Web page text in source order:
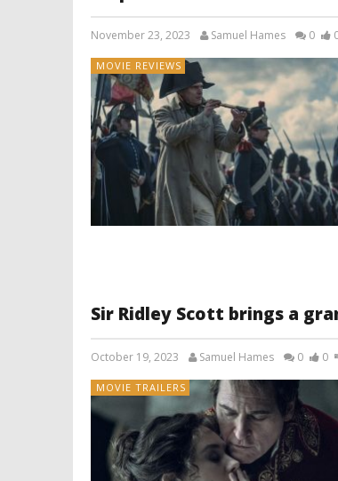
November 23, 2023 Samuel Hames 0
MOVIE REVIEWS
Sir Ridley Scott brings a
October 19, 2023 Samuel Hames 0 0
MOVIE TRAILERS